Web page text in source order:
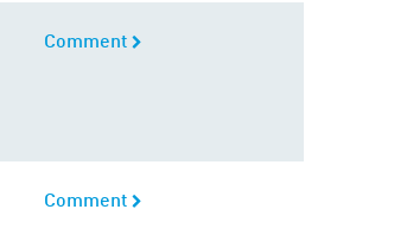
Comment
Comment